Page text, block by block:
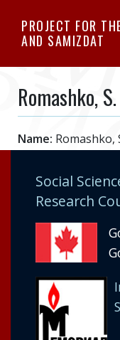
PROJECT FOR
AND SAMIZDAT
Romashko, S.
Name: Romashko,
Social
Research